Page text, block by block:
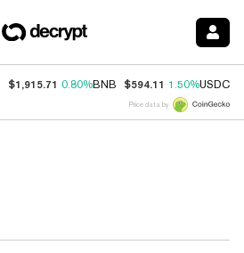
$1,915.71 0.80%BNB $594.11 1.50%USDC
Price data by